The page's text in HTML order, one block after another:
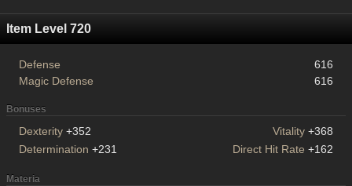
Item Level 720
Defense
616
Magic Defense
616
Bonuses
Dexterity +352 Vitality +368
Determination +231 Direct Hit Rate +162
Materia